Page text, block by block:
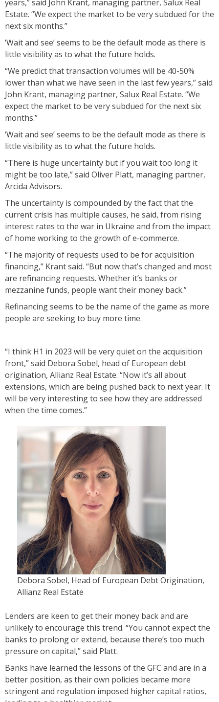
years,” said John Krant, managing partner, Salux Real
Estate. “We expect the market to be very subdued for the
next six months.”
‘Wait and see’ seems to be the default mode as there is
little visibility as to what the future holds.
“We predict that transaction volumes will be 40-50%
lower than what we have seen in the last few years,” said
John Krant, managing partner, Salux Real Estate. “We
expect the market to be very subdued for the next six
months.”
‘Wait and see’ seems to be the default mode as there is
little visibility as to what the future holds.
“There is huge uncertainty but if you wait too long it
might be too late,” said Oliver Platt, managing partner,
Arcida Advisors.
The uncertainty is compounded by the fact that the
current crisis has multiple causes, he said, from rising
interest rates to the war in Ukraine and from the impact
of home working to the growth of e-commerce.
“The majority of requests used to be for acquisition
financing,” Krant said. “But now that’s changed and most
are refinancing requests. Whether it’s banks or
mezzanine funds, people want their money back.”
Refinancing seems to be the name of the game as more
people are seeking to buy more time.
“I think H1 in 2023 will be very quiet on the acquisition
front,” said Debora Sobel, head of European debt
origination, Allianz Real Estate. “Now it’s all about
extensions, which are being pushed back to next year. It
will be very interesting to see how they are addressed
when the time comes.”
Debora Sobel, Head of European Debt Origination,
Allianz Real Estate
Lenders are keen to get their money back and are
unlikely to encourage this trend. “You cannot expect the
banks to prolong or extend, because there’s too much
pressure on capital,” said Platt.
Banks have learned the lessons of the GFC and are in a
better position, as their own policies became more
stringent and regulation imposed higher capital ratios,